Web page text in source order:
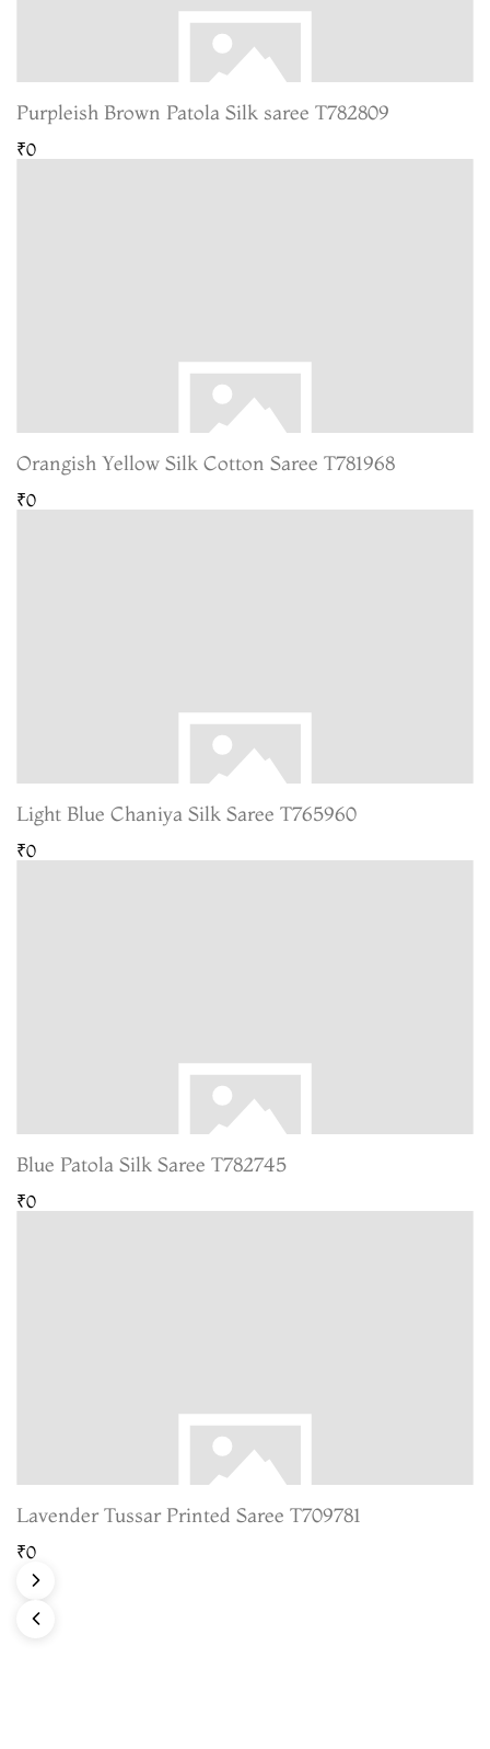
Purpleish Brown Patola Silk saree T782809
₹0
Orangish Yellow Silk Cotton Saree T781968
₹0
Light Blue Chaniya Silk Saree T765960
₹0
Blue Patola Silk Saree T782745
₹0
Lavender Tussar Printed Saree T709781
₹0